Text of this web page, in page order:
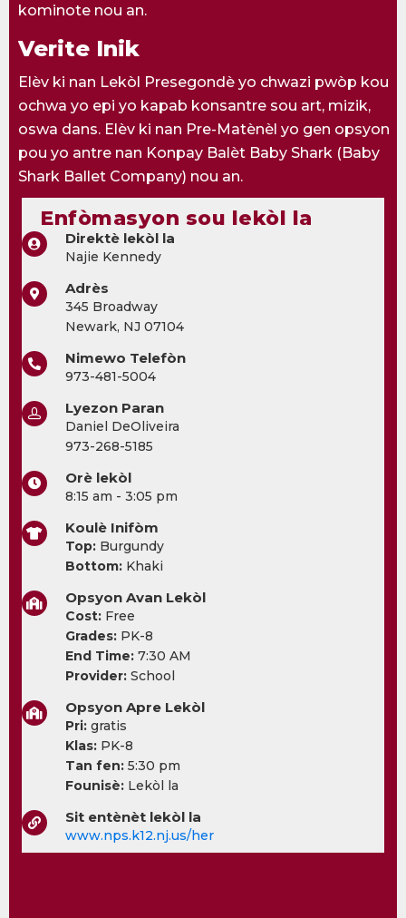
kominote nou an.
Verite Inik
Elèv ki nan Lekòl Presegondè yo chwazi pwòp kou
ochwa yo epi yo kapab konsantre sou art, mizik,
oswa dans. Elèv ki nan Pre-Matènèl yo gen opsyon
pou yo antre nan Konpay Balèt Baby Shark (Baby
Shark Ballet Company) nou an.
Enfòmasyon sou lekòl la
Direktè lekòl la
Najie Kennedy
Adrès
345 Broadway
Newark, NJ 07104
Nimewo Telefòn
973-481-5004
Lyezon Paran
Daniel DeOliveira
973-268-5185
Orè lekòl
8:15 am - 3:05 pm
Koulè Inifòm
Top: Burgundy
Bottom: Khaki
Opsyon Avan Lekòl
Cost: Free
Grades: PK-8
End Time: 7:30 AM
Provider: School
Opsyon Apre Lekòl
Pri: gratis
Klas: PK-8
Tan fen: 5:30 pm
Founisè: Lekòl la
Sit entènèt lekòl la
www.nps.k12.nj.us/her